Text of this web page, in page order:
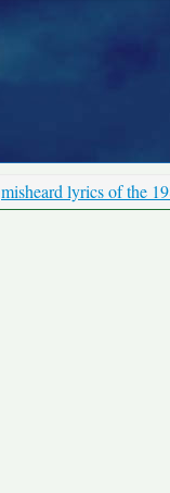
misheard lyrics of the